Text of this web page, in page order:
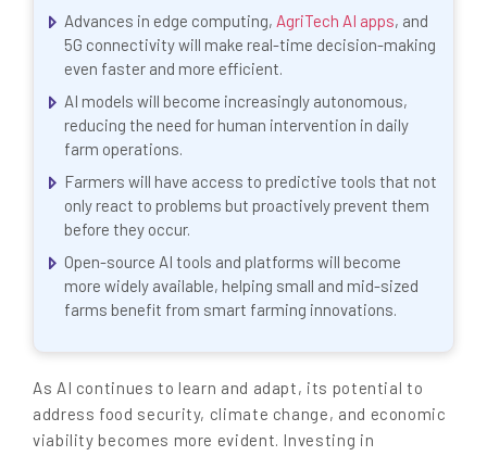
Advances in edge computing, AgriTech AI apps, and
5G connectivity will make real-time decision-making
even faster and more efficient.
AI models will become increasingly autonomous,
reducing the need for human intervention in daily
farm operations.
Farmers will have access to predictive tools that not
only react to problems but proactively prevent them
before they occur.
Open-source AI tools and platforms will become
more widely available, helping small and mid-sized
farms benefit from smart farming innovations.
As AI continues to learn and adapt, its potential to
address food security, climate change, and economic
viability becomes more evident. Investing in